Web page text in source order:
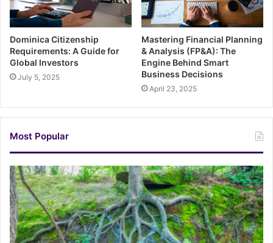
Dominica Citizenship
Requirements: A Guide for
Global Investors
July 5, 2025
Mastering Financial Planning
& Analysis (FP&A): The
Engine Behind Smart
Business Decisions
April 23, 2025
Most Popular